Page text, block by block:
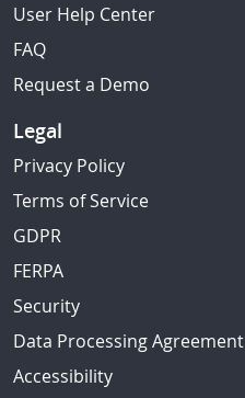
User Help Center
FAQ
Request a Demo
Legal
Privacy Policy
Terms of Service
GDPR
FERPA
Security
Data Processing Agreement
Accessibility